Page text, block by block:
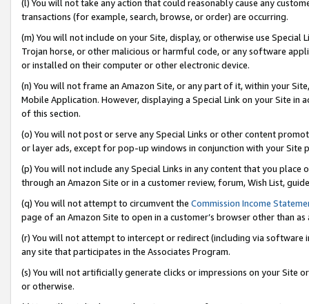
(l) You will not take any action that could reasonably cause any
transactions (for example, search, browse, or order) are occurring.
(m) You will not include on your Site, display, or otherwise use
Trojan horse, or other malicious or harmful code, or any software
or installed on their computer or other electronic device.
(n) You will not frame an Amazon Site, or any part of it, within your
Mobile Application. However, displaying a Special Link on your Site
of this section.
(o) You will not post or serve any Special Links or other content
or layer ads, except for pop-up windows in conjunction with your
(p) You will not include any Special Links in any content that you
through an Amazon Site or in a customer review, forum, Wish List,
(q) You will not attempt to circumvent the Commission Income
page of an Amazon Site to open in a customer’s browser other than
(r) You will not attempt to intercept or redirect (including via software
any site that participates in the Associates Program.
(s) You will not artificially generate clicks or impressions on your Site
or otherwise.